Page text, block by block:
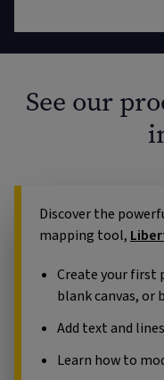
See our
Discover the
mapping tool,
Create your first
blank canvas, or
Add text and
Learn how to